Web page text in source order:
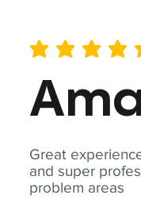
Great
and super
problem areas
average rating is 5 out of